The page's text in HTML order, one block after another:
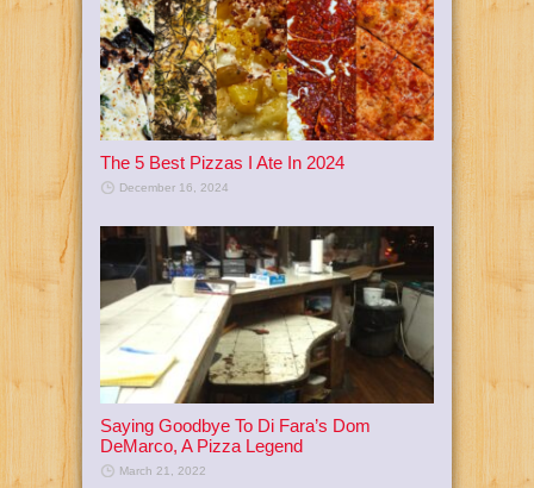
The 5 Best Pizzas I Ate In 2024
December 16, 2024
Saying Goodbye To Di Fara’s Dom
DeMarco, A Pizza Legend
March 21, 2022